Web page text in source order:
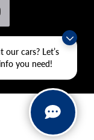
our cars? Let’s
you need!
Additional Disclosures
Drive,Little